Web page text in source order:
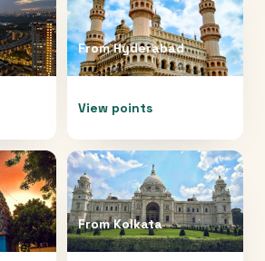
FromHyderabad
View points
FromKolkata